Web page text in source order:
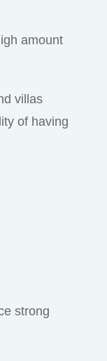
amount
villas
of having
strong